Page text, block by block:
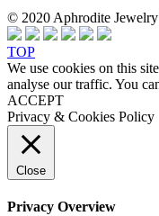
© 2020 Aphrodite
TOP
We use cookies on this
analyse our traffic. You
ACCEPT
Privacy & Cookies Policy
Close
Privacy Overview